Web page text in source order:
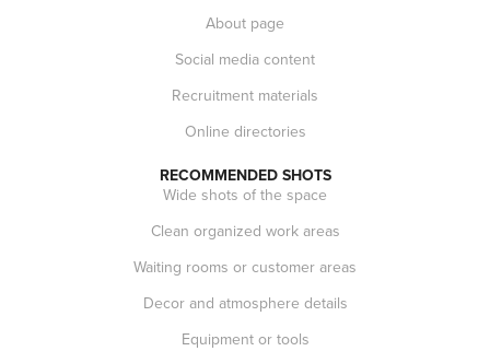
About page
Social media content
Recruitment materials
Online directories
RECOMMENDED SHOTS
Wide shots of the space
Clean organized work areas
Waiting rooms or customer areas
Decor and atmosphere details
Equipment or tools